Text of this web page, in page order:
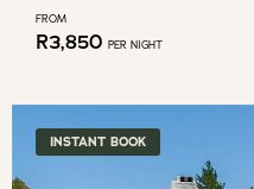
FROM
R3,850 PER NIGHT
INSTANT BOOK